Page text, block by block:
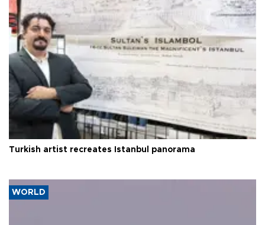
Turkish artist recreates Istanbul panorama
WORLD